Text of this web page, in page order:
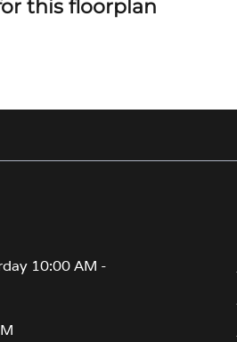
this floorplan
10:00 AM -